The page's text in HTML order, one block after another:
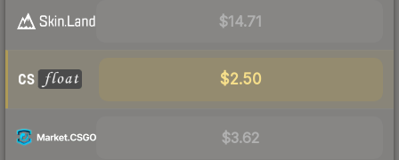
$14.71
$2.50
$3.62